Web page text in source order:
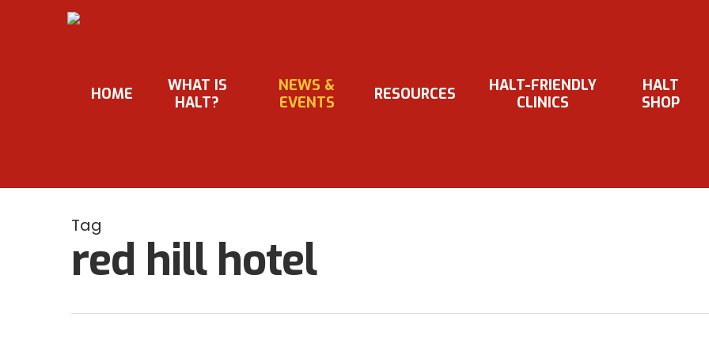
HOME
WHAT IS
HALT?
NEWS &
EVENTS
RESOURCES
HALT-FRIENDLY
CLINICS
HALT
SHOP
Tag
red hill hotel